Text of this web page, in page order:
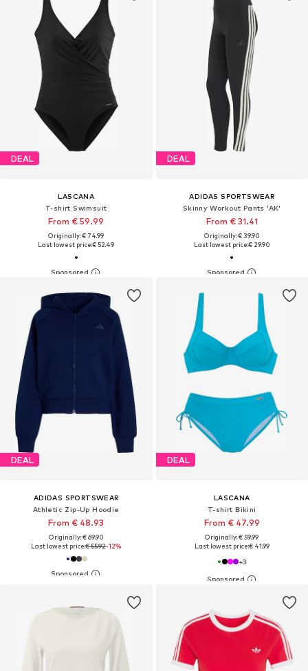
DEAL
LASCANA
T-shirt Swimsuit
From € 59.99
Originally: € 74.99
Last lowest price:€ 52.49
DEAL
ADIDAS SPORTSWEAR
Skinny Workout Pants 'AK'
From € 31.41
Originally: € 39.90
Last lowest price:€ 29.90
DEAL
ADIDAS SPORTSWEAR
Athletic Zip-Up Hoodie
From € 48.93
Originally: € 69.90
Last lowest price:€ 55.92-12%
DEAL
LASCANA
T-shirt Bikini
From € 47.99
Originally: € 59.99
Last lowest price:€ 41.99
+3